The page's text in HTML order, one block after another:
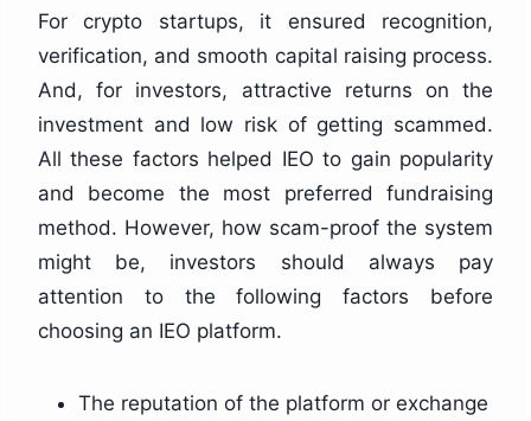
For crypto startups, it ensured recognition,
verification, and smooth capital raising process.
And, for investors, attractive returns on the
investment and low risk of getting scammed.
All these factors helped IEO to gain popularity
and become the most preferred fundraising
method. However, how scam-proof the system
might be, investors should always pay
attention to the following factors before
choosing an IEO platform.
The reputation of the platform or exchange